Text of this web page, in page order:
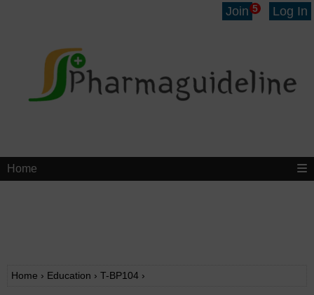
Join 5 Log In
Home
Home › Education › T-BP104 ›